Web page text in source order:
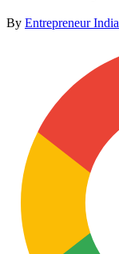
By Entrepreneur India